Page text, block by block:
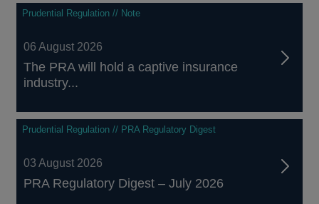
Prudential Regulation // Note
06 August 2026
The PRA will hold a captive insurance
industry...
Prudential Regulation // PRA Regulatory Digest
03 August 2026
PRA Regulatory Digest – July 2026